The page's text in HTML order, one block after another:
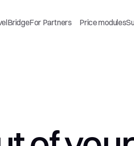
For Partners Price modules